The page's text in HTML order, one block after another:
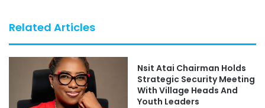
Related Articles
Nsit Atai Chairman Holds
Strategic Security Meeting
With Village Heads And
Youth Leaders